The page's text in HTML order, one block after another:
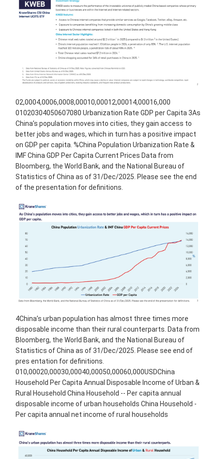
02,0004,0006,0008,00010,00012,00014,00016,000
01020304050607080 Urbanization Rate GDP per Capita 3As
China’s population moves into cities, they gain access to
better jobs and wages, which in turn has a positive impact
on GDP per capita. %China Population Urbanization Rate &
IMF China GDP Per Capita Current Prices Data from
Bloomberg, the World Bank, and the National Bureau of
Statistics of China as of 31/Dec/2025. Please see the end
of the presentation for definitions.
4China’s urban population has almost three times more
disposable income than their rural counterparts. Data from
Bloomberg, the World Bank, and the National Bureau of
Statistics of China as of 31/Dec/2025. Please see end of
pres entation for definitions.
010,00020,00030,00040,00050,00060,000USDChina
Household Per Capita Annual Disposable Income of Urban &
Rural Household China Household -- Per capita annual
disposable income of urban households China Household -
Per capita annual net income of rural households